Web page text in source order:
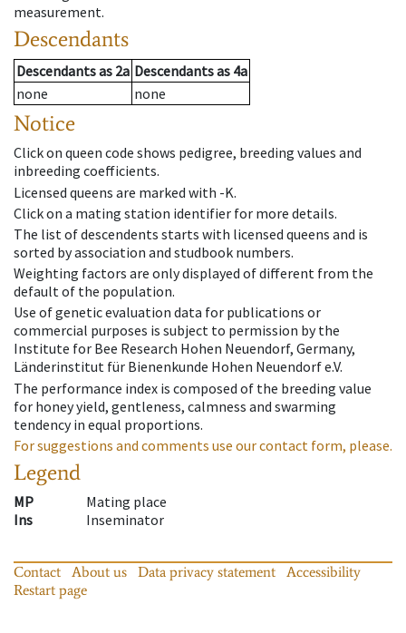
measurement.
Descendants
Descendantsas 2a Descendantsas 4a
none
none
Notice
Click on queen code shows pedigree, breeding values and
inbreeding coefficients.
Licensed queens are marked with -K.
Click on a mating station identifier for more details.
The list of descendents starts with licensed queens and is
sorted by association and studbook numbers.
Weighting factors are only displayed of different from the
default of the population.
Use of genetic evaluation data for publications or
commercial purposes is subject to permission by the
Institute for Bee Research Hohen Neuendorf, Germany,
Länderinstitut für Bienenkunde Hohen Neuendorf e.V.
The performance index is composed of the breeding value
for honey yield, gentleness, calmness and swarming
tendency in equal proportions.
For suggestions and comments use our contact form, please.
Legend
MP
Mating place
Ins
Inseminator
Contact About us Data privacy statement
Accessibility
Restart page